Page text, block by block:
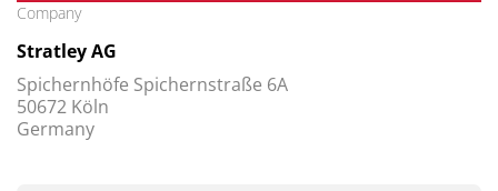
Company
Stratley AG
Spichernhöfe Spichernstraße 6A
50672 Köln
Germany